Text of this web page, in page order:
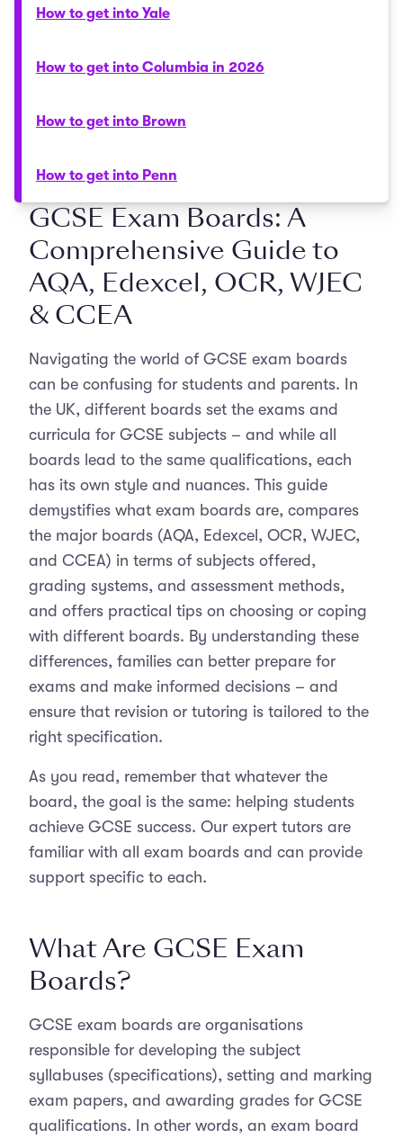
How to get into Yale
How to get into Columbia in 2026
How to get into Brown
How to get into Penn
GCSE Exam Boards: A
Comprehensive Guide to
AQA, Edexcel, OCR, WJEC
& CCEA
Navigating the world of GCSE exam boards
can be confusing for students and parents. In
the UK, different boards set the exams and
curricula for GCSE subjects – and while all
boards lead to the same qualifications, each
has its own style and nuances. This guide
demystifies what exam boards are, compares
the major boards (AQA, Edexcel, OCR, WJEC,
and CCEA) in terms of subjects offered,
grading systems, and assessment methods,
and offers practical tips on choosing or coping
with different boards. By understanding these
differences, families can better prepare for
exams and make informed decisions – and
ensure that revision or tutoring is tailored to the
right specification.
As you read, remember that whatever the
board, the goal is the same: helping students
achieve GCSE success. Our expert tutors are
familiar with all exam boards and can provide
support specific to each.
What Are GCSE Exam
Boards?
GCSE exam boards are organisations
responsible for developing the subject
syllabuses (specifications), setting and marking
exam papers, and awarding grades for GCSE
qualifications. In other words, an exam board